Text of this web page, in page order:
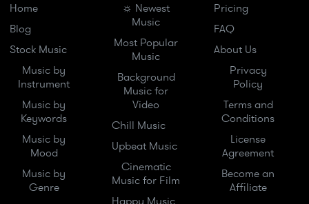
Home
Blog
Stock Music
Music by
Instrument
Music by
Keywords
Music by
Mood
Music by
Genre
☼ Newest
Music
Most Popular
Music
Background
Music for
Video
Chill Music
Upbeat Music
Cinematic
Music for Film
Pricing
FAQ
About Us
Privacy
Policy
Terms and
Conditions
License
Agreement
Become an
Affiliate